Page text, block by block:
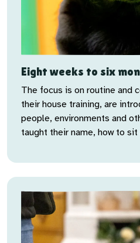
Eight weeks to six
The focus is on routine and
their house training, are
people, environments and
taught their name, how to sit